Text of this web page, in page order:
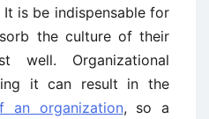
is be indispensable for
the culture of their
well. Organizational
it can result in the
an organization, so a